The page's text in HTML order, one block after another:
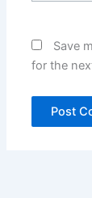
Save
for the